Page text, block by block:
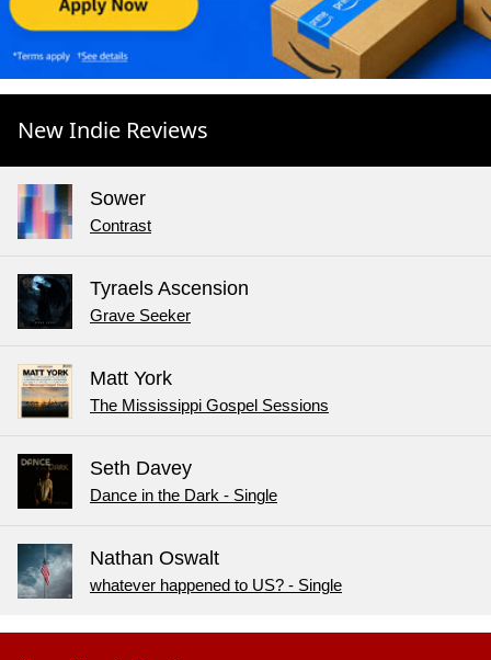
New Indie Reviews
Sower
Contrast
Tyraels Ascension
Grave Seeker
Matt York
The Mississippi Gospel Sessions
Seth Davey
Dance in the Dark - Single
Nathan Oswalt
whatever happened to US? - Single